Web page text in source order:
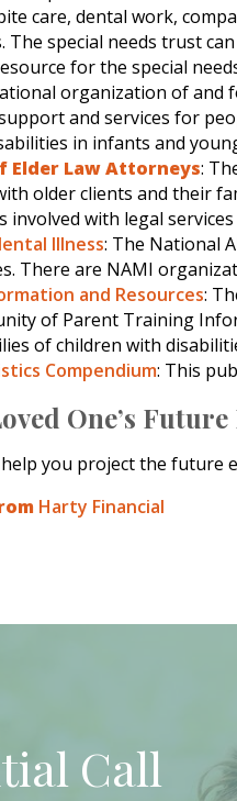
care, dental work,
special needs trust
for the special
organization of and
and services for
in infants and
Elder Law Attorneys:
older clients and their
involved with legal
Illness: The National
There are NAMI
and Resources:
of Parent Training
of children with
Compendium: This
One’s
you project the future
Harty Financial
Call